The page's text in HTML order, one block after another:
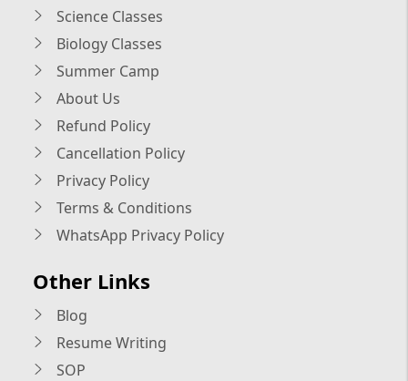
Science Classes
Biology Classes
Summer Camp
About Us
Refund Policy
Cancellation Policy
Privacy Policy
Terms & Conditions
WhatsApp Privacy Policy
Other Links
Blog
Resume Writing
SOP